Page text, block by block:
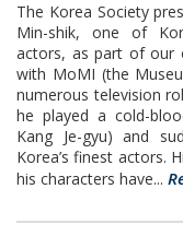
The Korea Society
Min-shik, one of
actors, as part of our
with MoMI (the
numerous television
he played a cold-
Kang Je-gyu) and
Korea’s finest actors.
his characters have...